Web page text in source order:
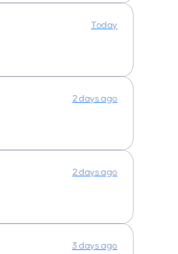
Today
2 days ago
2 days ago
3 days ago